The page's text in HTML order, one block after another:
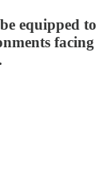
equipped to
facing